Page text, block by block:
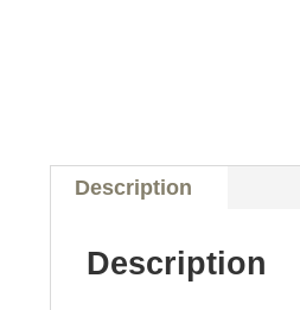
Description
Description